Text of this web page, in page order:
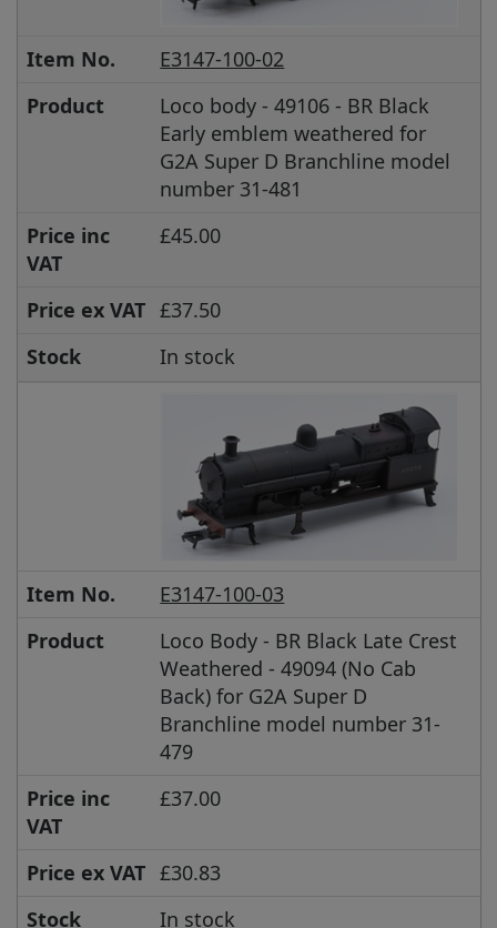
Item No.
E3147-100-02
Product
Loco body - 49106 - BR Black
Early emblem weathered for
G2A Super D Branchline model
number 31-481
Price inc
VAT
£45.00
Price ex VAT £37.50
Stock
In stock
Item No.
E3147-100-03
Product
Loco Body - BR Black Late Crest
Weathered - 49094 (No Cab
Back) for G2A Super D
Branchline model number 31-
479
Price inc
VAT
£37.00
Price ex VAT £30.83
Stock
In stock